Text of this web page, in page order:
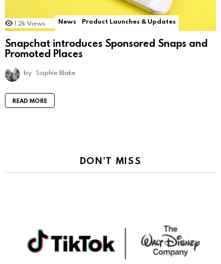
1.2k Views News Product Launches & Updates
Snapchat introduces Sponsored Snaps and
Promoted Places
by Sophie Blake
READ MORE
DON'T MISS